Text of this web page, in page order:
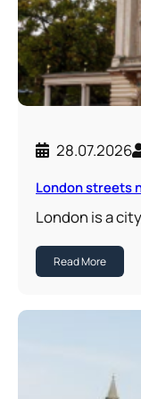
28.07.2026
London streets
London is a
Read More